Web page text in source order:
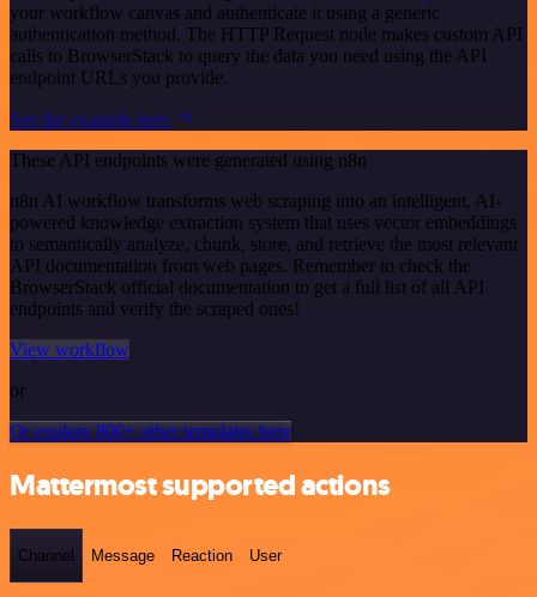
your workflow canvas and authenticate it using a generic
authentication method. The HTTP Request node makes custom API
calls to BrowserStack to query the data you need using the API
endpoint URLs you provide.
See the example here
These API endpoints were generated using n8n
n8n AI workflow transforms web scraping into an intelligent, AI-
powered knowledge extraction system that uses vector embeddings
to semantically analyze, chunk, store, and retrieve the most relevant
API documentation from web pages. Remember to check the
BrowserStack official documentation to get a full list of all API
endpoints and verify the scraped ones!
View workflow
or
Or explore 800+ other templates here
Mattermost supported actions
Channel Message Reaction User